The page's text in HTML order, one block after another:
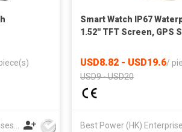
Smart Watch IP67
1.52'' TFT Screen, GPS
Compatible with Dafit
USD8.82 - USD19.6/
USD9 - USD20